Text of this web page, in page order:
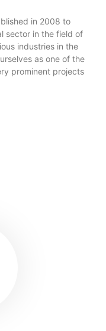
in 2008 to
sector in the field of
industries in the
as one of the
prominent projects